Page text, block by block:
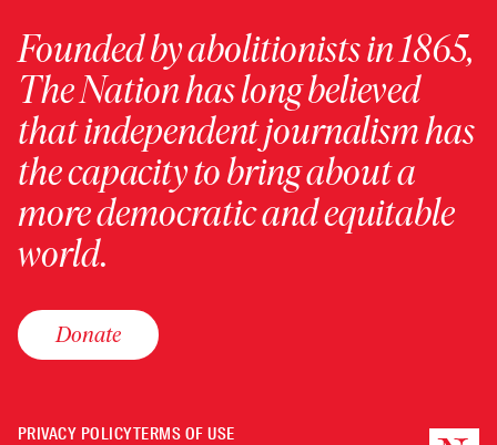
Founded by abolitionists in 1865,
The Nation has long believed
that independent journalism has
the capacity to bring about a
more democratic and equitable
world.
Donate
PRIVACY POLICYTERMS OF USE